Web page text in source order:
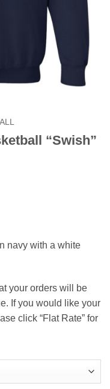
“Swish”
navy with a white
your orders will be
If you would like your
click “Flat Rate” for